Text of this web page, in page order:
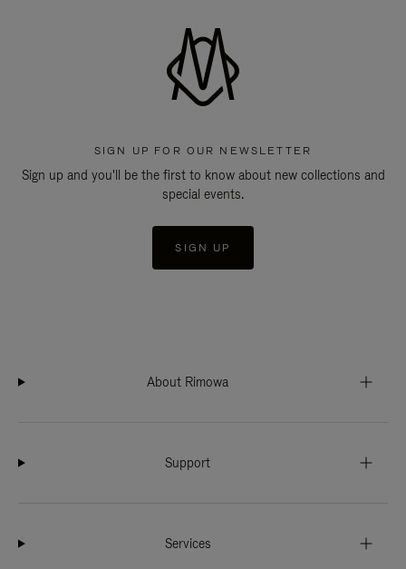
SIGN UP FOR OUR NEWSLETTER
Sign up and you'll be the first to know about new collections and
special events.
SIGN UP
About Rimowa
Support
Services